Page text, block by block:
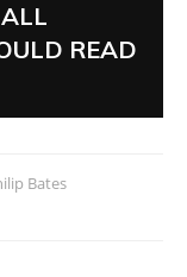
READ
Bates